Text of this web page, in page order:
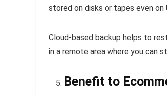
stored on disks or tapes even on
Cloud-based backup helps to
in a remote area where you can
Benefit to